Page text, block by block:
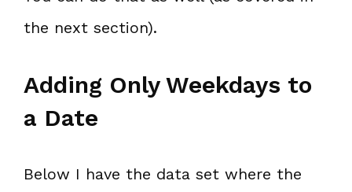
the next section).
Adding Only Weekdays to
a Date
Below I have the data set where the